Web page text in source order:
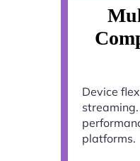
Device
platforms.